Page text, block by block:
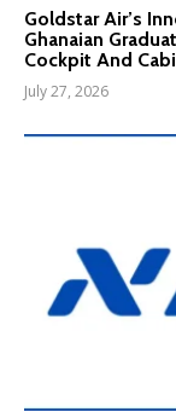
Goldstar Air’s
Ghanaian
Cockpit And
July 27, 2026